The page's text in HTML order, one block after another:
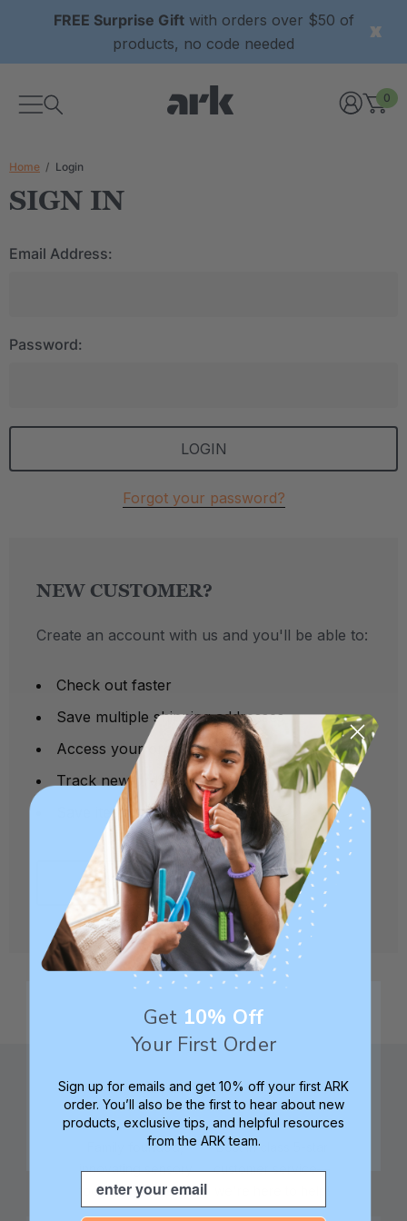
FREE Surprise Giftwith orders over $50 of
products, no code needed
0
Home Login
SIGN IN
Email Address:
Password:
Forgot your password?
NEW CUSTOMER?
Create an account with us and you'll be able to:
Check out faster
Save multiple shipping addresses
Access your order history
Track new orders
Save items to your Wish List
CREATE ACCOUNT
Family founded,
innovating sensory
tools for 25+ years
Best in class 5-star
customer service—
Get 10% Off
Your First Order
Sign up for emails and get 10% off your first ARK
order. You’ll also be the first to hear about new
products, exclusive tips, and helpful resources
from the ARK team.
Email